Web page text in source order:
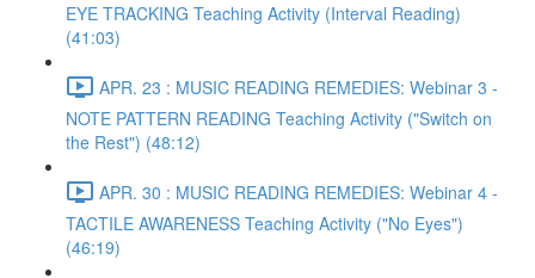
EYE TRACKING Teaching Activity (Interval Reading)
(41:03)
APR. 23 : MUSIC READING REMEDIES: Webinar 3 -
NOTE PATTERN READING Teaching Activity ("Switch on
the Rest") (48:12)
APR. 30 : MUSIC READING REMEDIES: Webinar 4 -
TACTILE AWARENESS Teaching Activity ("No Eyes")
(46:19)